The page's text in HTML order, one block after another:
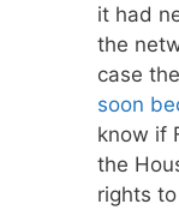
it had
the
case
soon
know if
the
rights